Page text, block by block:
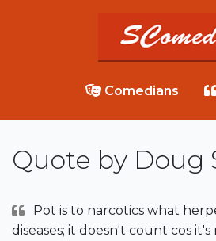
Comedians
Quote by Doug
Pot is to narcotics what
diseases; it doesn't count cos